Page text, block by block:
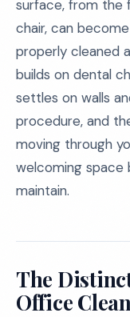
surface, from the
chair, can
properly cleaned
builds on dental
settles on walls
procedure, and
moving through
welcoming space
maintain.
The
Office